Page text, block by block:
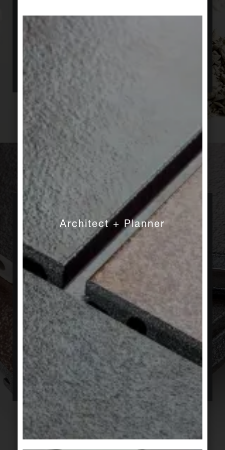
Architect + Planner
special elements to meet nearly every specific
requirement, wether it is a moulded part for a
pool, or an integrated guidance systems for
visually impaired people. Our tiles find their way
everywhere, the world over.
Collaborative
No matter how good our products are, we
believe it is only their application which brings
their qualities to fruition. That is why we value
collaborations and treasure sharing our
knowledge, to find the best solution for each of
your architectural projects. Using our standard
range of products when they suffice; offering a
customized answer when warranted. Special
solutions are our specialty. We have the
expertise and experience to support architects,
from tenders to the completion of projects. Tell
us how we can help you. Tell us if you want to
hear what we know.